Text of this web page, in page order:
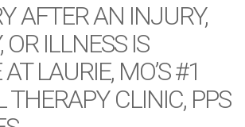
AFTER AN INJURY,
OR ILLNESS IS
LAURIE, MO’S #1
THERAPY CLINIC, PPS